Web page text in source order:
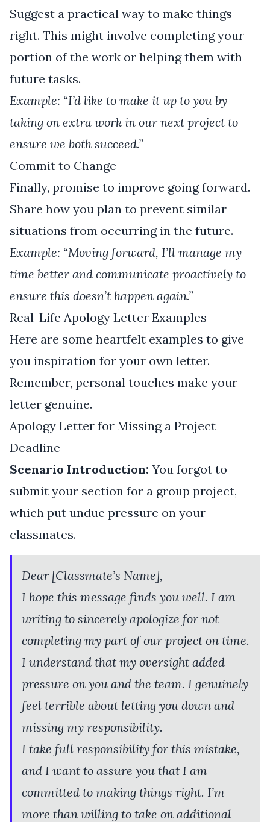
Suggest a practical way to make things
right. This might involve completing your
portion of the work or helping them with
future tasks.
Example: “I’d like to make it up to you by
taking on extra work in our next project to
ensure we both succeed.”
Commit to Change
Finally, promise to improve going forward.
Share how you plan to prevent similar
situations from occurring in the future.
Example: “Moving forward, I’ll manage my
time better and communicate proactively to
ensure this doesn’t happen again.”
Real-Life Apology Letter Examples
Here are some heartfelt examples to give
you inspiration for your own letter.
Remember, personal touches make your
letter genuine.
Apology Letter for Missing a Project
Deadline
Scenario Introduction: You forgot to
submit your section for a group project,
which put undue pressure on your
classmates.
Dear [Classmate’s Name],
I hope this message finds you well. I am
writing to sincerely apologize for not
completing my part of our project on time.
I understand that my oversight added
pressure on you and the team. I genuinely
feel terrible about letting you down and
missing my responsibility.
I take full responsibility for this mistake,
and I want to assure you that I am
committed to making things right. I’m
more than willing to take on additional